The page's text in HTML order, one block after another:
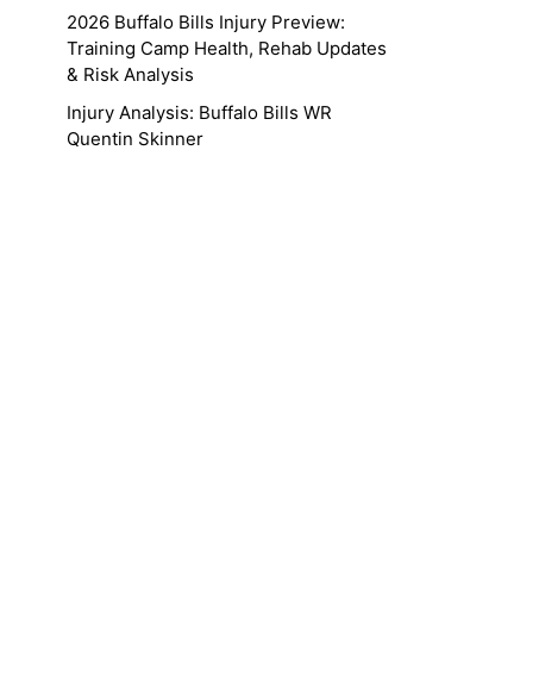
2026 Buffalo Bills Injury Preview:
Training Camp Health, Rehab Updates
& Risk Analysis
Injury Analysis: Buffalo Bills WR
Quentin Skinner